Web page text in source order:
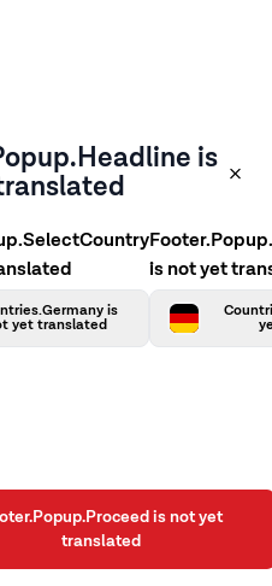
is
is
yet translated
is not yet
is not yet
translated